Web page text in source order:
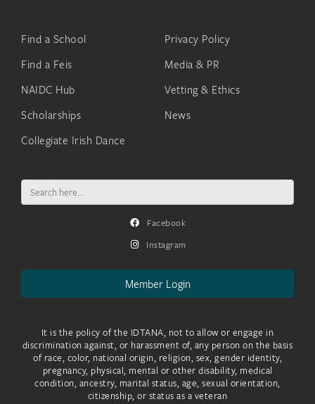
Find a School
Find a Feis
NAIDC Hub
Scholarships
Collegiate Irish Dance
Privacy Policy
Media & PR
Vetting & Ethics
News
Search
for:
Facebook
Instagram
Member Login
It is the policy of the IDTANA, not to allow or engage in
discrimination against, or harassment of, any person on the basis
of race, color, national origin, religion, sex, gender identity,
pregnancy, physical, mental or other disability, medical
condition, ancestry, marital status, age, sexual orientation,
citizenship, or status as a veteran